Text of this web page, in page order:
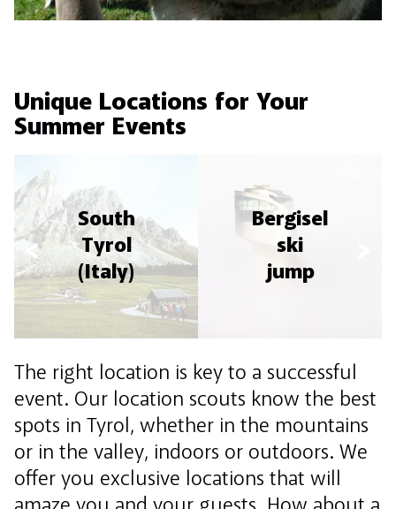
Unique Locations for Your
Summer Events
South
Tyrol
(Italy)
Bergisel
ski
jump
The right location is key to a successful
event. Our location scouts know the best
spots in Tyrol, whether in the mountains
or in the valley, indoors or outdoors. We
offer you exclusive locations that will